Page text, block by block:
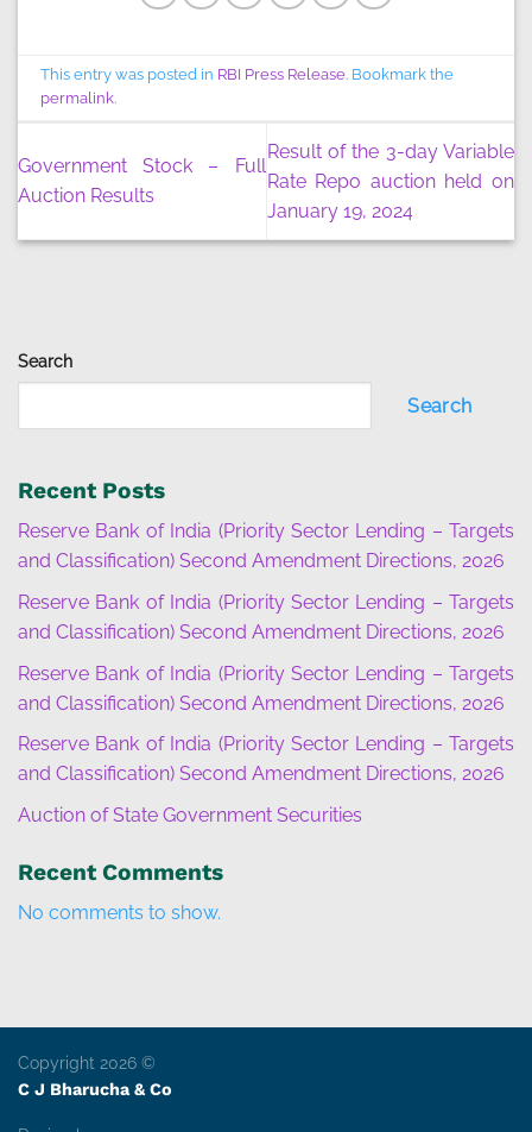
Search
Search
Recent Posts
Reserve Bank of India (Priority Sector Lending – Targets
and Classification) Second Amendment Directions, 2026
Reserve Bank of India (Priority Sector Lending – Targets
and Classification) Second Amendment Directions, 2026
Reserve Bank of India (Priority Sector Lending – Targets
and Classification) Second Amendment Directions, 2026
Reserve Bank of India (Priority Sector Lending – Targets
and Classification) Second Amendment Directions, 2026
Auction of State Government Securities
Recent Comments
No comments to show.
This entry was posted in RBI Press Release. Bookmark the
permalink.
Government Stock – Full
Auction Results
Result of the 3-day Variable
Rate Repo auction held on
January 19, 2024
Copyright 2026 ©
C J Bharucha & Co